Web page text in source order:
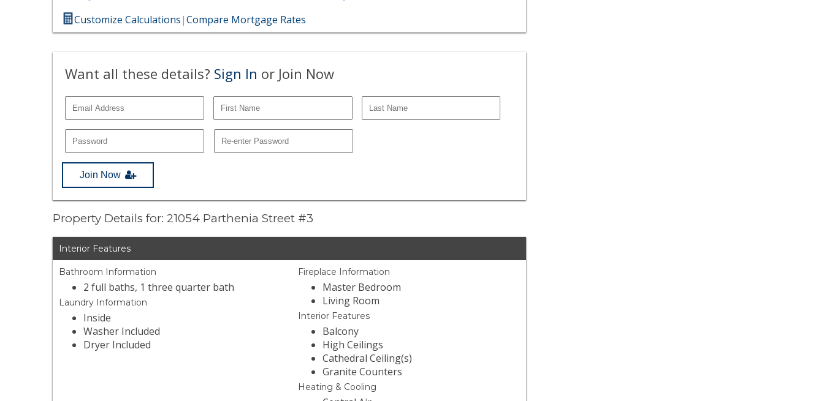
Customize Calculations|Compare Mortgage Rates
Want all these details? Sign In or Join Now
Join Now
Property Details for: 21054 Parthenia Street #3
Interior Features
Bathroom Information
2 full baths, 1 three quarter bath
Laundry Information
Inside
Washer Included
Dryer Included
Fireplace Information
Master Bedroom
Living Room
Interior Features
Balcony
High Ceilings
Cathedral Ceiling(s)
Granite Counters
Heating & Cooling